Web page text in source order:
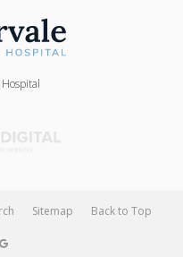
Sitemap Back to Top